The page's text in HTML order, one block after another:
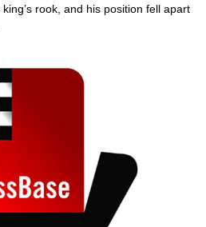
rook, and his position fell apart